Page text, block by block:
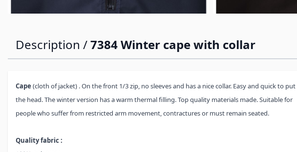
Description /7384 Winter cape with collar
Cape (cloth of jacket) . On the front 1/3 zip, no sleeves and has a nice collar. Easy and quick to
the head. The winter version has a warm thermal filling. Top quality materials made. Suitable for
people who suffer from restricted arm movement, contractures or must remain seated.
Quality fabric :